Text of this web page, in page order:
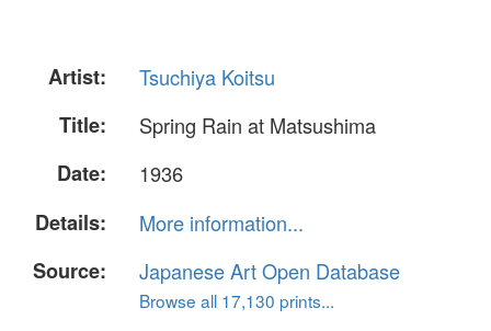
Artist:
Tsuchiya Koitsu
Title:
Spring Rain at Matsushima
Date:
1936
Details:
More information...
Source:
Japanese Art Open Database
Browse all 17,130 prints...